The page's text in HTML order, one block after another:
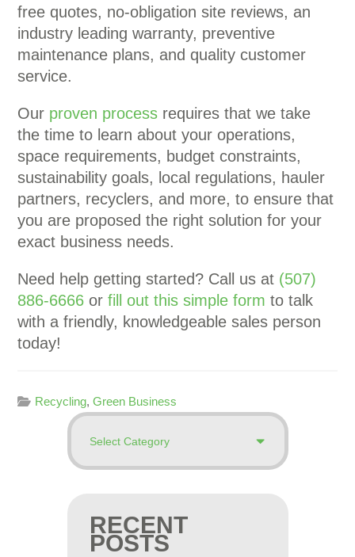
free quotes, no-obligation site reviews, an
industry leading warranty, preventive
maintenance plans, and quality customer
service.
Our proven process requires that we take
the time to learn about your operations,
space requirements, budget constraints,
sustainability goals, local regulations, hauler
partners, recyclers, and more, to ensure that
you are proposed the right solution for your
exact business needs.
Need help getting started? Call us at (507)
886-6666 orfill out this simple form to talk
with a friendly, knowledgeable sales person
today!
Recycling,Green Business
RECENT
POSTS